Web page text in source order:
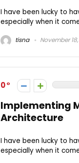
I have been lucky to
especially when it
tisna November
0
Implementing
Architecture
I have been lucky to
especially when it